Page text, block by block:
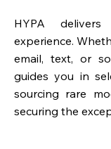
HYPA
experience.
email, text, or
guides you in
sourcing rare
securing the